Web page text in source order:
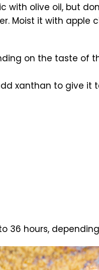
olive oil, but
it with apple
on the taste of
xanthan to give
36 hours,